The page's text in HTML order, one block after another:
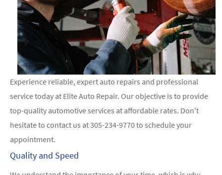
Experience reliable, expert auto repairs and professional
service today at Elite Auto Repair. Our objective is to provide
top-quality automotive services at affordable rates. Don't
hesitate to contact us at305-234-9770to schedule your
appointment.
Quality and Speed